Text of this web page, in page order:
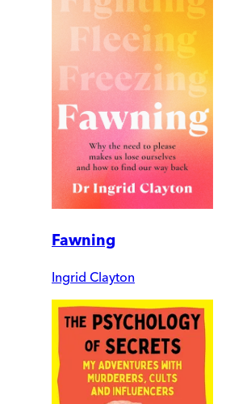
Fawning
Ingrid Clayton